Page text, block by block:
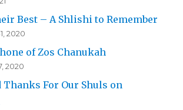
Best – A Shlishi to Remember
2020
of Zos Chanukah
2020
Thanks For Our Shuls on